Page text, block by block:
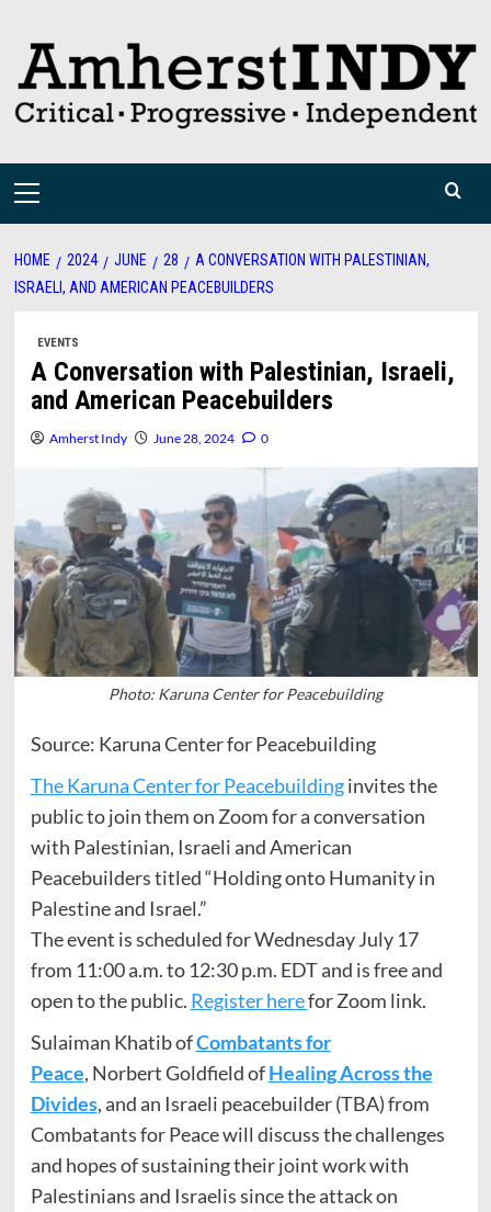
content
Primary
HOME 2024 JUNE 28
A CONVERSATION WITH PALESTINIAN,
ISRAELI, AND AMERICAN PEACEBUILDERS
EVENTS
A Conversation with Palestinian, Israeli,
and American Peacebuilders
Amherst Indy June 28, 2024 0
Photo: Karuna Center for Peacebuilding
Source: Karuna Center for Peacebuilding
The Karuna Center for Peacebuildinginvites the
public to join them on Zoom for a conversation
with Palestinian, Israeli and American
Peacebuilders titled “Holding onto Humanity in
Palestine and Israel.”
The event is scheduled for Wednesday July 17
from 11:00 a.m. to 12:30 p.m. EDT and is free and
open to the public. Register herefor Zoom link.
Sulaiman Khatib ofCombatants for
Peace, Norbert Goldfield ofHealing Across the
Divides, and an Israeli peacebuilder (TBA) from
Combatants for Peace will discuss the challenges
and hopes of sustaining their joint work with
Palestinians and Israelis since the attack on